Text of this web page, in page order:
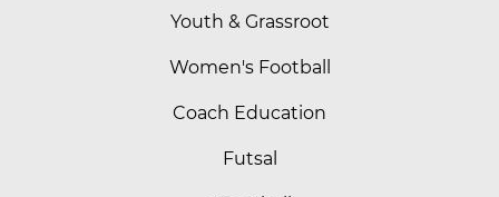
Youth & Grassroot
Women's Football
Coach Education
Futsal